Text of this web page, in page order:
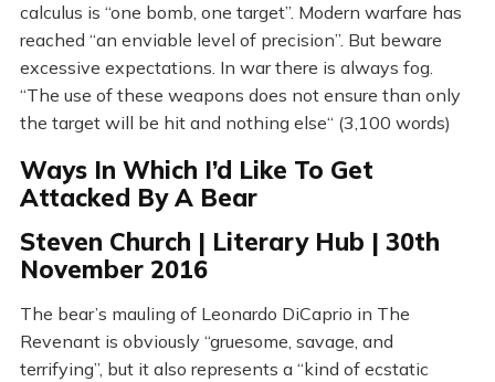
calculus is “one bomb, one target”. Modern warfare has
reached “an enviable level of precision”. But beware
excessive expectations. In war there is always fog.
“The use of these weapons does not ensure than only
the target will be hit and nothing else“ (3,100 words)
Ways In Which I’d Like To Get
Attacked By A Bear
Steven Church | Literary Hub | 30th
November 2016
The bear’s mauling of Leonardo DiCaprio in The
Revenant is obviously “gruesome, savage, and
terrifying”, but it also represents a “kind of ecstatic